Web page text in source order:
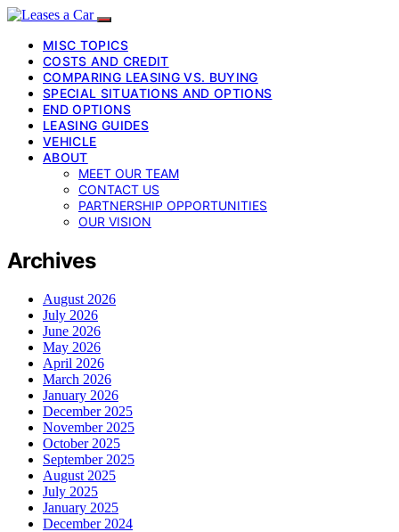
MISC TOPICS
COSTS AND CREDIT
COMPARING LEASING VS. BUYING
SPECIAL SITUATIONS AND OPTIONS
END OPTIONS
LEASING GUIDES
VEHICLE
ABOUT
MEET OUR TEAM
CONTACT US
PARTNERSHIP OPPORTUNITIES
OUR VISION
Archives
August 2026
July 2026
June 2026
May 2026
April 2026
March 2026
January 2026
December 2025
November 2025
October 2025
September 2025
August 2025
July 2025
January 2025
December 2024